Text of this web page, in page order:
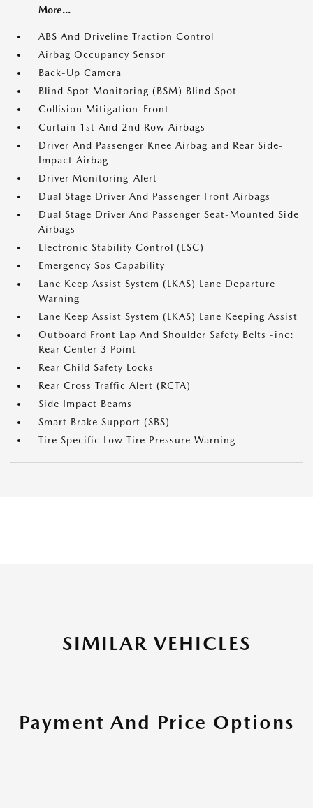
More...
ABS And Driveline Traction Control
Airbag Occupancy Sensor
Back-Up Camera
Blind Spot Monitoring (BSM) Blind Spot
Collision Mitigation-Front
Curtain 1st And 2nd Row Airbags
Driver And Passenger Knee Airbag and Rear Side-
Impact Airbag
Driver Monitoring-Alert
Dual Stage Driver And Passenger Front Airbags
Dual Stage Driver And Passenger Seat-Mounted Side
Airbags
Electronic Stability Control (ESC)
Emergency Sos Capability
Lane Keep Assist System (LKAS) Lane Departure
Warning
Lane Keep Assist System (LKAS) Lane Keeping Assist
Outboard Front Lap And Shoulder Safety Belts -inc:
Rear Center 3 Point
Rear Child Safety Locks
Rear Cross Traffic Alert (RCTA)
Side Impact Beams
Smart Brake Support (SBS)
Tire Specific Low Tire Pressure Warning
SIMILAR VEHICLES
Payment And Price Options